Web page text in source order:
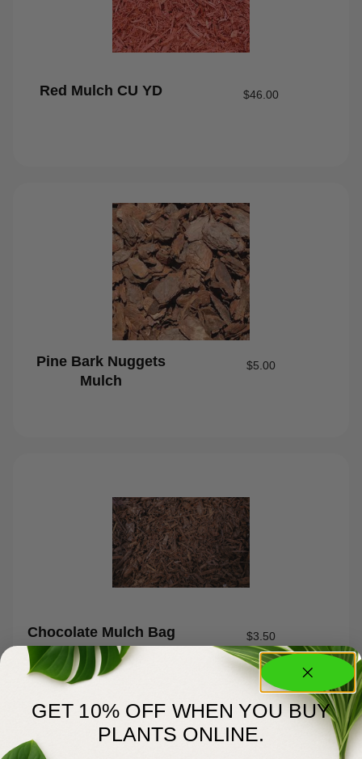
Red Mulch CU YD $46.00
Pine Bark Nuggets
Mulch
$5.00
Chocolate Mulch Bag $3.50
GET 10% OFF WHEN YOU BUY
PLANTS ONLINE.